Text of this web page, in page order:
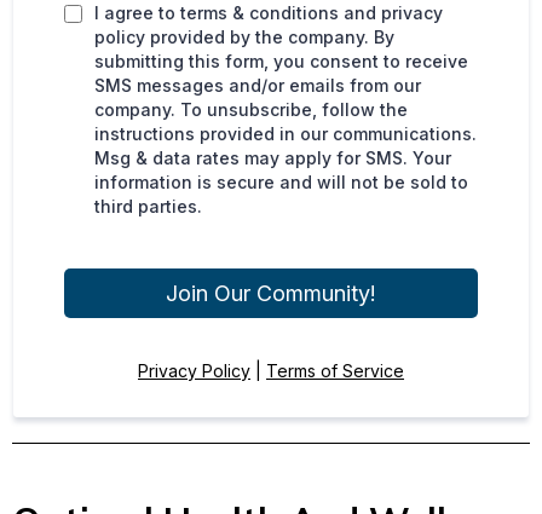
I agree to terms & conditions and privacy
policy provided by the company. By
submitting this form, you consent to receive
SMS messages and/or emails from our
company. To unsubscribe, follow the
instructions provided in our communications.
Msg & data rates may apply for SMS. Your
information is secure and will not be sold to
third parties.
Join Our Community!
Privacy Policy Terms of Service